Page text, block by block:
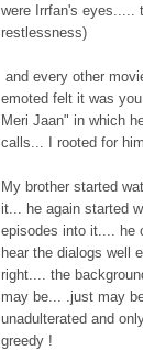
were Irrfan's eyes.....
restlessness)
and every other
emoted felt it was
Meri Jaan" in which
calls... I rooted for
My brother started
it... he again started
episodes into it.... he
hear the dialogs well
right.... the
may be... .just may
unadulterated and
greedy !